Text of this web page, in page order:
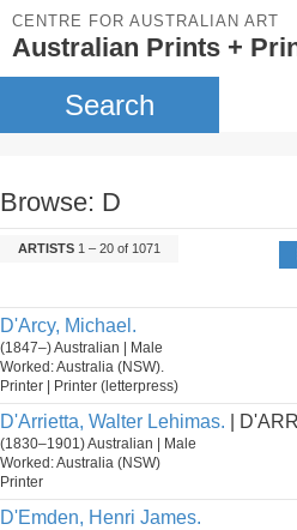
CENTRE FOR AUSTRALIAN ART
Australian Prints +
Search
Browse: D
ARTISTS 1 – 20 of 1071
D'Arcy, Michael.
(1847–) Australian | Male
Worked: Australia (NSW).
Printer | Printer (letterpress)
D'Arrietta, Walter Lehimas. |
(1830–1901) Australian | Male
Worked: Australia (NSW)
Printer
D'Emden, Henri James.